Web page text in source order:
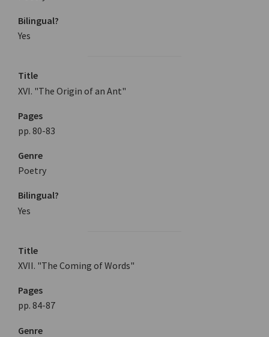
Bilingual?
Yes
Title
XVI. "The Origin of an Ant"
Pages
pp. 80-83
Genre
Poetry
Bilingual?
Yes
Title
XVII. "The Coming of Words"
Pages
pp. 84-87
Genre